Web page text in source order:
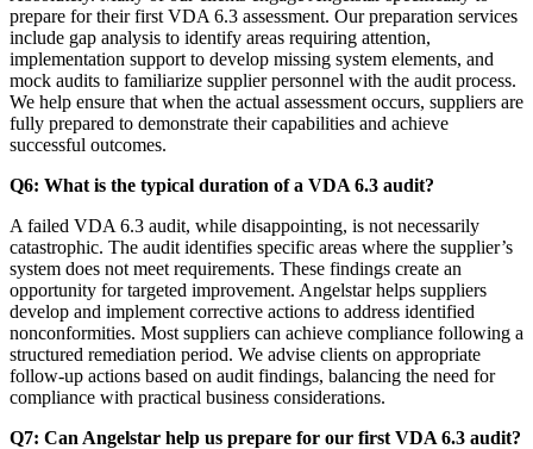
prepare for their first VDA 6.3 assessment. Our preparation services
include gap analysis to identify areas requiring attention,
implementation support to develop missing system elements, and
mock audits to familiarize supplier personnel with the audit process.
We help ensure that when the actual assessment occurs, suppliers are
fully prepared to demonstrate their capabilities and achieve
successful outcomes.
Q6: What is the typical duration of a VDA 6.3 audit?
A failed VDA 6.3 audit, while disappointing, is not necessarily
catastrophic. The audit identifies specific areas where the supplier’s
system does not meet requirements. These findings create an
opportunity for targeted improvement. Angelstar helps suppliers
develop and implement corrective actions to address identified
nonconformities. Most suppliers can achieve compliance following a
structured remediation period. We advise clients on appropriate
follow-up actions based on audit findings, balancing the need for
compliance with practical business considerations.
Q7: Can Angelstar help us prepare for our first VDA 6.3 audit?